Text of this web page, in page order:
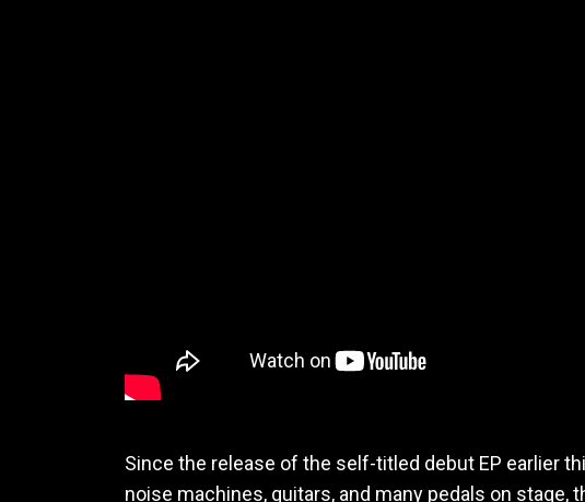
Since the release of the self-titled debut EP earlier
noise machines, guitars, and many pedals on